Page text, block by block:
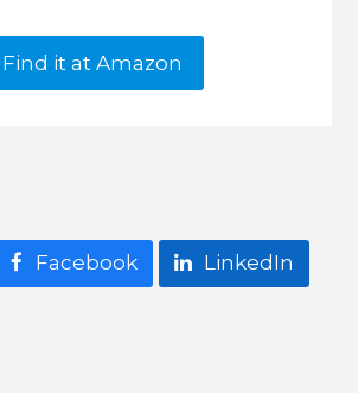
Find it at Amazon
Facebook LinkedIn